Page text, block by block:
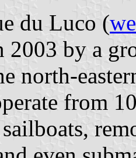
du Luco (
2003 by a
north-
from